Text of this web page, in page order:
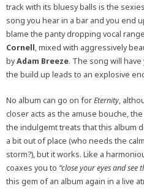
track with its bluesy balls is the
song you hear in a bar and you end
blame the panty dropping vocal
Cornell, mixed with aggressively
byAdam Breeze. The song will
the build up leads to an explosive
No album can go on forEternity,
closer acts as the amuse bouche,
the indulgemt treats that this album
a bit out of place (who needs the
storm?), but it works. Like a
coaxes you to “close your eyes and see
this gem of an album again in a live